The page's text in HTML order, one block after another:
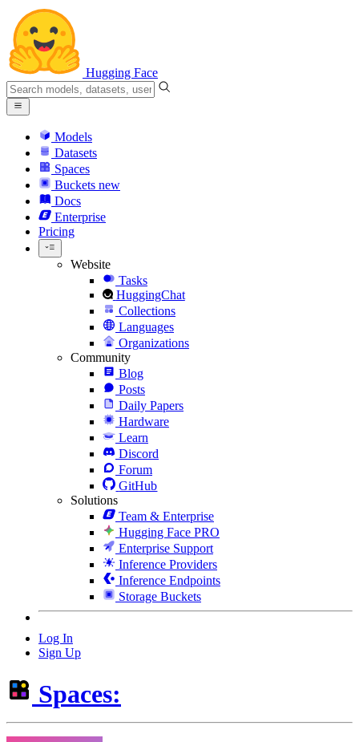
Hugging Face
Models
Datasets
Spaces
Buckets new
Docs
Enterprise
Pricing
Website
Tasks
HuggingChat
Collections
Languages
Organizations
Community
Blog
Posts
Daily Papers
Hardware
Learn
Discord
Forum
GitHub
Solutions
Team & Enterprise
Hugging Face PRO
Enterprise Support
Inference Providers
Inference Endpoints
Storage Buckets
Log In
Sign Up
Spaces: